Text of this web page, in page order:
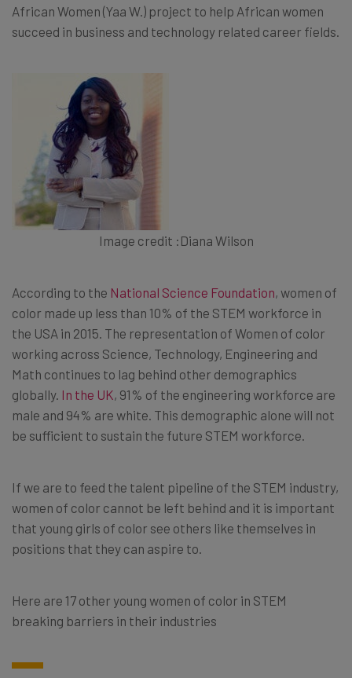
African Women (Yaa W.) project to help African women
succeed in business and technology related career fields.
Image credit :Diana Wilson
According to the National Science Foundation, women of
color made up less than 10% of the STEM workforce in
the USA in 2015. The representation of Women of color
working across Science, Technology, Engineering and
Math continues to lag behind other demographics
globally. In the UK, 91% of the engineering workforce are
male and 94% are white. This demographic alone will not
be sufficient to sustain the future STEM workforce.
If we are to feed the talent pipeline of the STEM industry,
women of color cannot be left behind and it is important
that young girls of color see others like themselves in
positions that they can aspire to.
Here are 17 other young women of color in STEM
breaking barriers in their industries